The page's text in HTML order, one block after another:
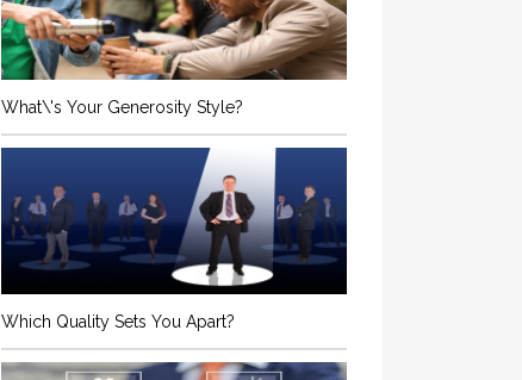
What\'s Your Generosity Style?
Which Quality Sets You Apart?